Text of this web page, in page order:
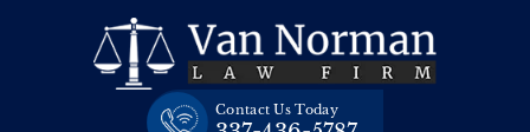
Contact Us Today